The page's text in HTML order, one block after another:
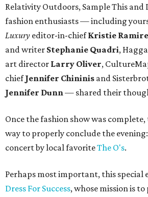
Relativity Outdoors, Sample This and
fashion enthusiasts — including
Luxury editor-in-chiefKristie
and writer Stephanie Quadri,
art director Larry Oliver,
chiefJennifer Chininis and
Jennifer Dunn— shared their
Once the fashion show was
way to properly conclude the
concert by local favoriteThe O's.
Perhaps most important, this special
Dress For Success, whose mission is